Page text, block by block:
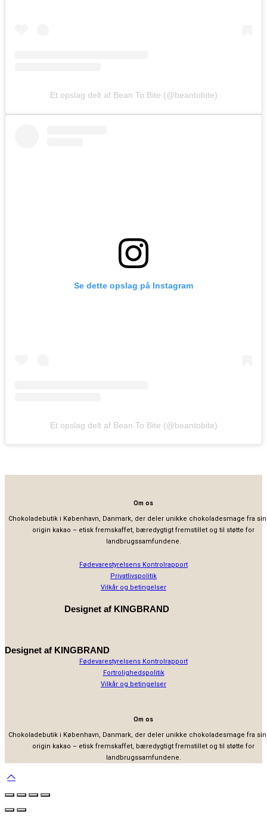
Et opslag delt af Bean To Bite (@beantobite)
Se dette opslag på Instagram
Et opslag delt af Bean To Bite (@beantobite)
Om os
Chokoladebutik i København, Danmark, der deler unikke chokoladesmage fra
origin kakao – etisk fremskaffet, bæredygtigt fremstillet og til støtte for
landbrugssamfundene.
Fødevarestyrelsens Kontrolrapport
Privatlivspolitik
Vilkår og betingelser
Designet af KINGBRAND
Designet af KINGBRAND
Fødevarestyrelsens Kontrolrapport
Fortrolighedspolitik
Vilkår og betingelser
Om os
Chokoladebutik i København, Danmark, der deler unikke chokoladesmage fra
origin kakao – etisk fremskaffet, bæredygtigt fremstillet og til støtte for
landbrugssamfundene.